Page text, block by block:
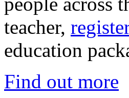
teacher,
education
Find out more